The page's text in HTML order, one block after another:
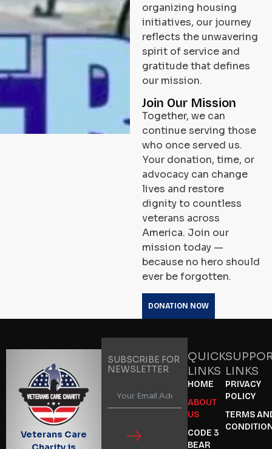
organizing housing
initiatives, our journey
reflects the unwavering
spirit of service and
gratitude that defines
our mission.
Join Our Mission
Together, we can
continue serving those
who once served us.
Your donation, time, or
advocacy can change
lives and restore
dignity to countless
veterans across
America. Join our
mission today —
because no hero should
ever be forgotten.
DONATION NOW
Veterans Care
SUBSCRIBE FOR
NEWSLETTER
QUICK
LINKS
HOME
ABOUT
US
CODE 3
BEAR
LINKS
PRIVACY
POLICY
TERMS